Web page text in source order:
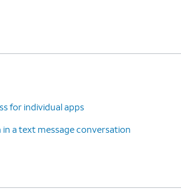
for individual apps
a text message conversation